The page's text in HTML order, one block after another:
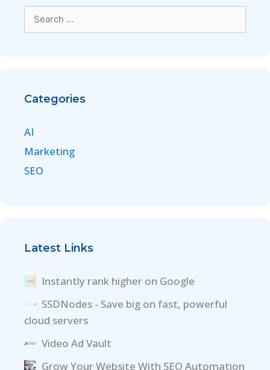
Categories
AI
Marketing
SEO
Latest Links
Instantly rank higher on Google
SSDNodes - Save big on fast, powerful
cloud servers
Video Ad Vault
Grow Your Website With SEO Automation